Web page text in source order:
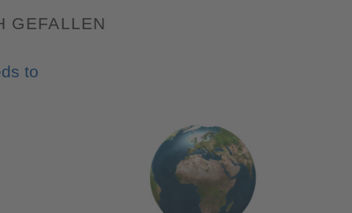
GEFALLEN
to